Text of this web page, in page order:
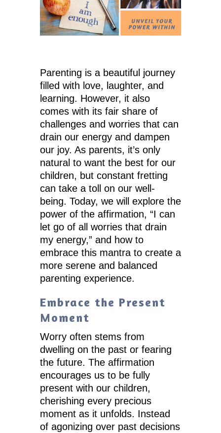
Parenting is a beautiful journey
filled with love, laughter, and
learning. However, it also
comes with its fair share of
challenges and worries that can
drain our energy and dampen
our joy. As parents, it’s only
natural to want the best for our
children, but constant fretting
can take a toll on our well-
being. Today, we will explore the
power of the affirmation, “I can
let go of all worries that drain
my energy,” and how to
embrace this mantra to create a
more serene and balanced
parenting experience.
Embrace the Present
Moment
Worry often stems from
dwelling on the past or fearing
the future. The affirmation
encourages us to be fully
present with our children,
cherishing every precious
moment as it unfolds. Instead
of agonizing over past decisions